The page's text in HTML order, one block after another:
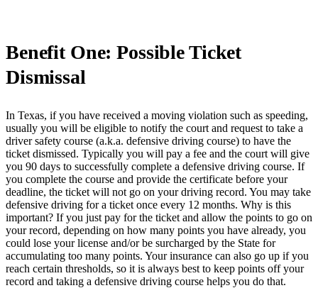
Benefit One: Possible Ticket
Dismissal
In Texas, if you have received a moving violation such as speeding,
usually you will be eligible to notify the court and request to take a
driver safety course (a.k.a. defensive driving course) to have the
ticket dismissed. Typically you will pay a fee and the court will give
you 90 days to successfully complete a defensive driving course. If
you complete the course and provide the certificate before your
deadline, the ticket will not go on your driving record. You may take
defensive driving for a ticket once every 12 months. Why is this
important? If you just pay for the ticket and allow the points to go on
your record, depending on how many points you have already, you
could lose your license and/or be surcharged by the State for
accumulating too many points. Your insurance can also go up if you
reach certain thresholds, so it is always best to keep points off your
record and taking a defensive driving course helps you do that.